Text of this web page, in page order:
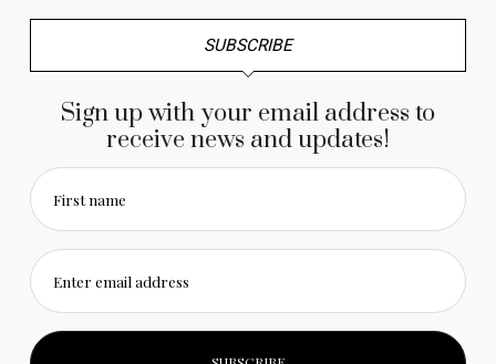
SUBSCRIBE
Sign up with your email address to
receive news and updates!
First name
Enter email address